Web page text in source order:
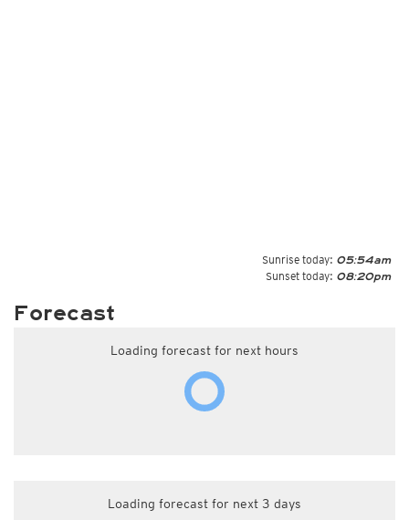
Sunrise today: 05:54am
Sunset today: 08:20pm
Forecast
Loading forecast for next hours
Loading forecast for next 3 days